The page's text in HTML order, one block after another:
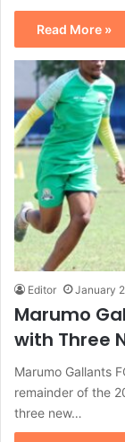
Read More »
Editor January
Marumo
with Three
Marumo Gallants
remainder of the
three new…